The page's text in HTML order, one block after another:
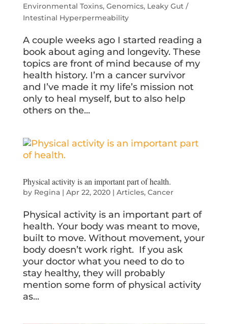
Environmental Toxins, Genomics, Leaky Gut /
Intestinal Hyperpermeability
A couple weeks ago I started reading a
book about aging and longevity. These
topics are front of mind because of my
health history. I’m a cancer survivor
and I’ve made it my life’s mission not
only to heal myself, but to also help
others on the...
Physical activity is an important part of health.
by Regina| Apr 22, 2020| Articles, Cancer
Physical activity is an important part of
health. Your body was meant to move,
built to move. Without movement, your
body doesn’t work right. If you ask
your doctor what you need to do to
stay healthy, they will probably
mention some form of physical activity
as...